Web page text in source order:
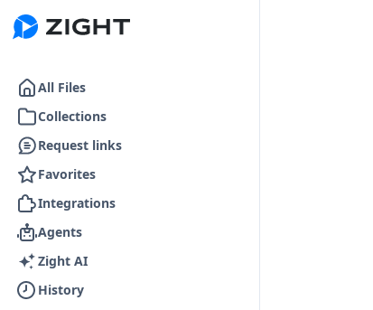
Go to the dashboard
All Files
Collections
Request links
Favorites
Integrations
Agents
Zight AI
History